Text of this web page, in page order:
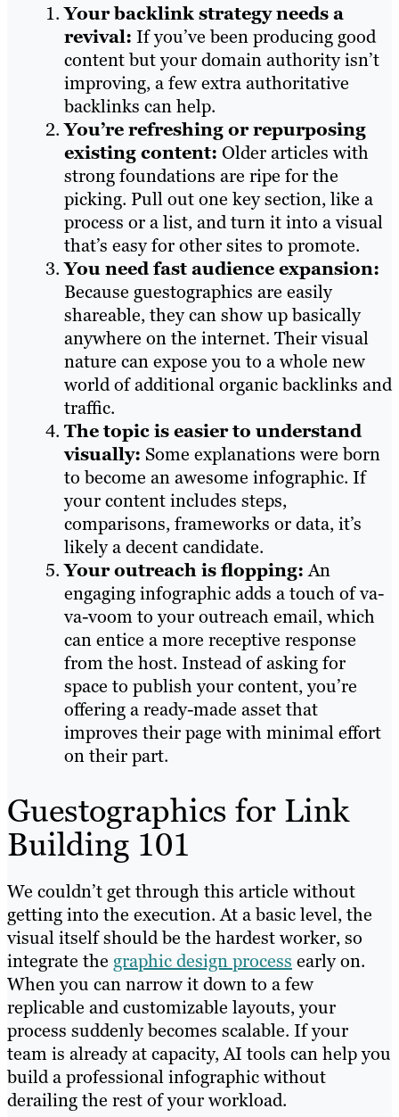
Your backlink strategy needs a
revival: If you’ve been producing good
content but your domain authority isn’t
improving, a few extra authoritative
backlinks can help.
You’re refreshing or repurposing
existing content: Older articles with
strong foundations are ripe for the
picking. Pull out one key section, like a
process or a list, and turn it into a visual
that’s easy for other sites to promote.
You need fast audience expansion:
Because guestographics are easily
shareable, they can show up basically
anywhere on the internet. Their visual
nature can expose you to a whole new
world of additional organic backlinks and
traffic.
The topic is easier to understand
visually: Some explanations were born
to become an awesome infographic. If
your content includes steps,
comparisons, frameworks or data, it’s
likely a decent candidate.
Your outreach is flopping:An
engaging infographic adds a touch of va-
va-voom to your outreach email, which
can entice a more receptive response
from the host. Instead of asking for
space to publish your content, you’re
offering a ready-made asset that
improves their page with minimal effort
on their part.
Guestographics for Link
Building 101
We couldn’t get through this article without
getting into the execution. At a basic level, the
visual itself should be the hardest worker, so
integrate the graphic design process early on.
When you can narrow it down to a few
replicable and customizable layouts, your
process suddenly becomes scalable. If your
team is already at capacity, AI tools can help you
build a professional infographic without
derailing the rest of your workload.